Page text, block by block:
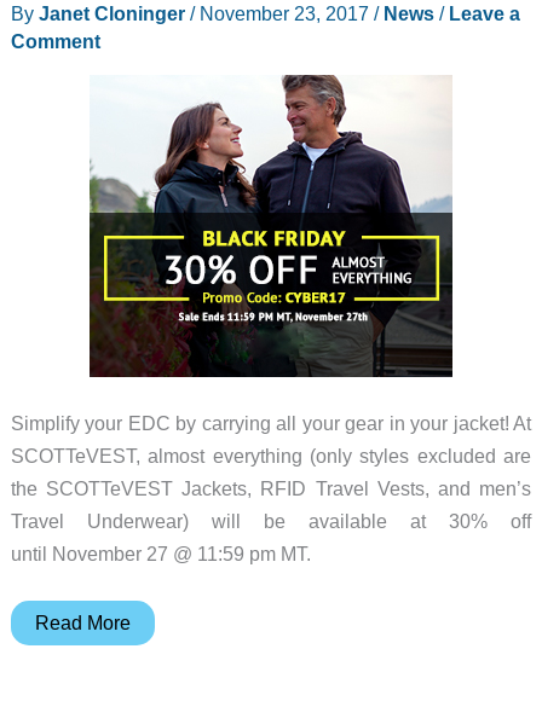
ProPoint
tiny
Notable
crowdfunding
campaigns
By Janet Cloninger / November 23, 2017 / News/ Leave a
Comment
Simplify your EDC by carrying all your gear in your jacket! At
SCOTTeVEST, almost everything (only styles excluded are
the SCOTTeVEST Jackets, RFID Travel Vests, and men’s
Travel Underwear) will be available at 30% off
until November 27 @ 11:59 pm MT.
Black
Read More